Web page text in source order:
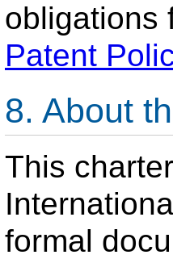
obligations
Patent
About
This
formal